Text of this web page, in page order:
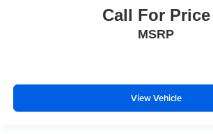
Call For Price
MSRP
View Vehicle